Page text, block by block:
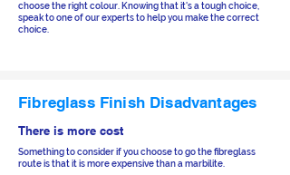
choose the right colour. Knowing that it's a tough choice,
speak to one of our experts to help you make the correct
choice.
Fibreglass Finish Disadvantages
There is more cost
Something to consider if you choose to go the fibreglass
route is that it is more expensive than a marbilite.